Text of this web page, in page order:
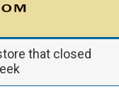
that closed